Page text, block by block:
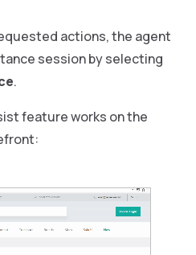
actions, the agent
session by selecting
.
feature works on the